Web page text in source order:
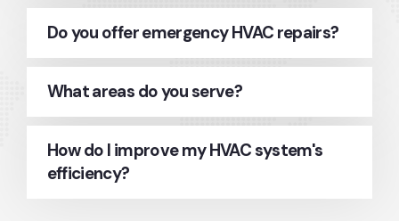
Do you offer emergency HVAC repairs?
What areas do you serve?
How do I improve my HVAC system's
efficiency?